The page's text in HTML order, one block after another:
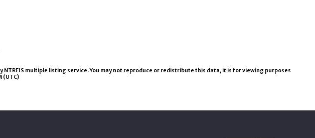
multiple listing service. You may not reproduce or redistribute this data, it is for viewing purposes
(UTC)